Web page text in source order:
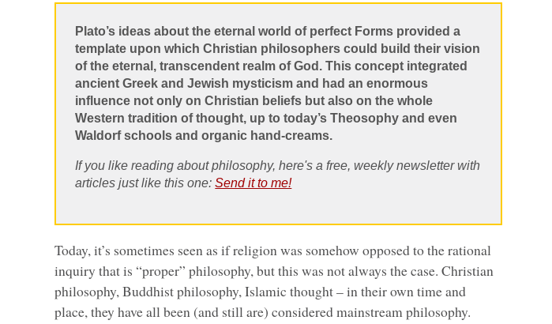
Plato’s ideas about the eternal world of perfect Forms provided a
template upon which Christian philosophers could build their vision
of the eternal, transcendent realm of God. This concept integrated
ancient Greek and Jewish mysticism and had an enormous
influence not only on Christian beliefs but also on the whole
Western tradition of thought, up to today’s Theosophy and even
Waldorf schools and organic hand-creams.
If you like reading about philosophy, here's a free, weekly newsletter with
articles just like this one:Send it to me!
Today, it’s sometimes seen as if religion was somehow opposed to the rational
inquiry that is “proper” philosophy, but this was not always the case. Christian
philosophy, Buddhist philosophy, Islamic thought – in their own time and
place, they have all been (and still are) considered mainstream philosophy.